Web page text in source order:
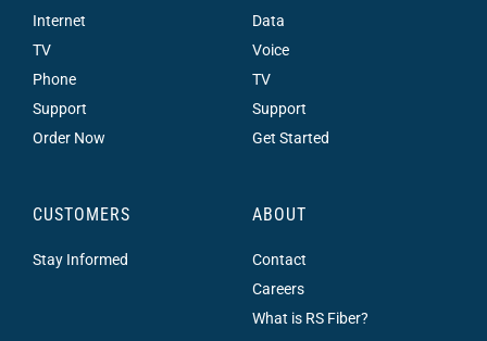
Internet
TV
Phone
Support
Order Now
Data
Voice
TV
Support
Get Started
CUSTOMERS
Stay Informed
ABOUT
Contact
Careers
What is RS Fiber?